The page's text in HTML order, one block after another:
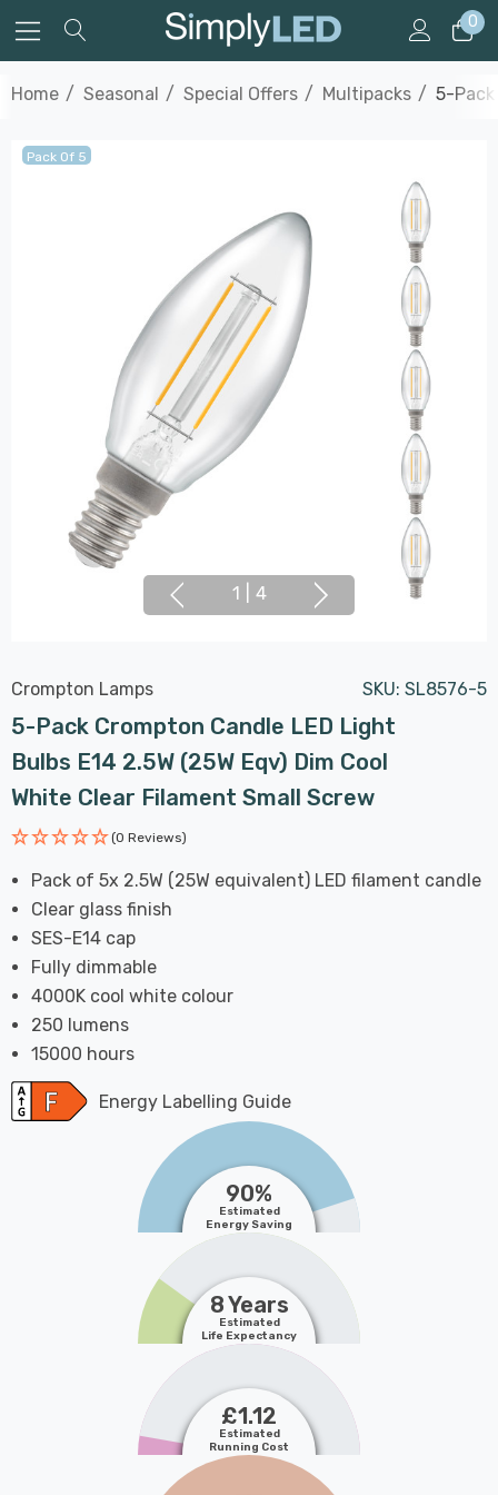
0
Home Seasonal Special Offers Multipacks 5-Pack
Pack Of 5
1 4
Crompton Lamps SKU: SL8576-5
5-Pack Crompton Candle LED Light
Bulbs E14 2.5W (25W Eqv) Dim Cool
White Clear Filament Small Screw
(0 Reviews)
Pack of 5x 2.5W (25W equivalent) LED filament candle
Clear glass finish
SES-E14 cap
Fully dimmable
4000K cool white colour
250 lumens
15000 hours
Energy Labelling Guide
90%
Estimated
Energy Saving
8 Years
Estimated
Life Expectancy
£1.12
Estimated
Running Cost